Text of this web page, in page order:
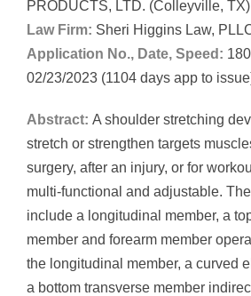
PRODUCTS, LTD. (Colleyville, TX)
Law Firm: Sheri Higgins Law,
Application No., Date, Speed:
02/23/2023 (1104 days app to
Abstract: A shoulder stretching
stretch or strengthen targets
surgery, after an injury, or for
multi-functional and adjustable.
include a longitudinal member, a
member and forearm member
the longitudinal member, a curved
a bottom transverse member